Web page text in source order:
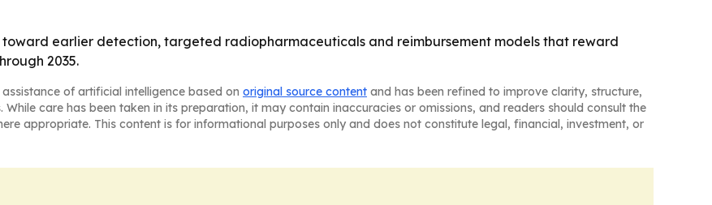
toward earlier detection, targeted radiopharmaceuticals and reimbursement models that reward
2035.
of artificial intelligence based on original source content and has been refined to improve clarity, structure,
care has been taken in its preparation, it may contain inaccuracies or omissions, and readers should consult the
appropriate. This content is for informational purposes only and does not constitute legal, financial, investment, or